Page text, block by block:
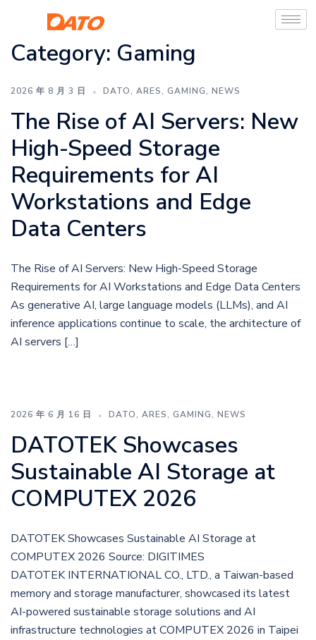
Category: Gaming
2026 年 8 月 3 日 DATO, ARES, GAMING, NEWS
The Rise of AI Servers: New
High-Speed Storage
Requirements for AI
Workstations and Edge
Data Centers
The Rise of AI Servers: New High-Speed Storage
Requirements for AI Workstations and Edge Data Centers
As generative AI, large language models (LLMs), and AI
inference applications continue to scale, the architecture of
AI servers […]
2026 年 6 月 16 日 DATO, ARES, GAMING, NEWS
DATOTEK Showcases
Sustainable AI Storage at
COMPUTEX 2026
DATOTEK Showcases Sustainable AI Storage at
COMPUTEX 2026 Source: DIGITIMES
DATOTEK INTERNATIONAL CO., LTD., a Taiwan-based
memory and storage manufacturer, showcased its latest
AI-powered sustainable storage solutions and AI
infrastructure technologies at COMPUTEX 2026 in Taipei